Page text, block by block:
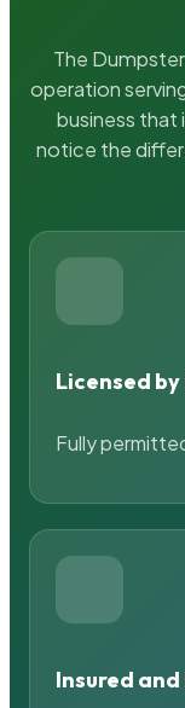
The
operation
business that
notice the
Licensed
Fully
Insured